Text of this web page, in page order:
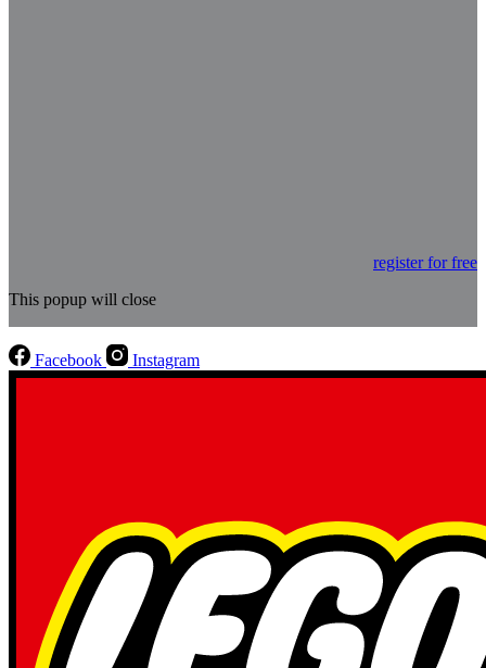
register for free
This popup will close
Facebook Instagram